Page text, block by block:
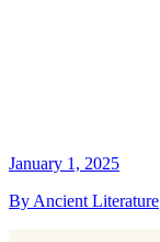
January 1, 2025
By Ancient Literature